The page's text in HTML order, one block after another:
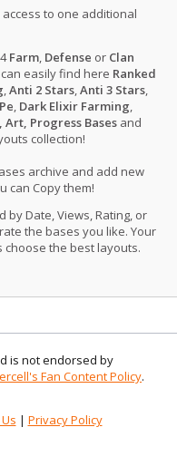
access to one additional
Farm, Defense or Clan
easily find here Ranked
,Anti 2 Stars,Anti 3 Stars,
, Dark Elixir Farming,
Art, Progress Bases and
collection!
archive and add new
can Copy them!
Date, Views, Rating, or
the bases you like. Your
the best layouts.
is not endorsed by
Fan Content Policy.
| Privacy Policy